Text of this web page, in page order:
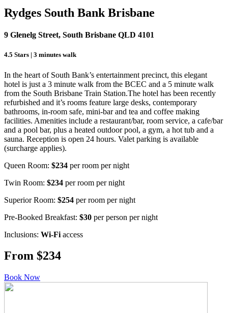
Rydges South Bank Brisbane
9 Glenelg Street, South Brisbane QLD 4101
4.5 Stars | 3 minutes walk
In the heart of South Bank’s entertainment precinct, this elegant
hotel is just a 3 minute walk from the BCEC and a 5 minute walk
from the South Brisbane Train Station.The hotel has been recently
refurbished and it’s rooms feature large desks, contemporary
bathrooms, in-room safe, mini-bar and tea and coffee making
facilities. Amenities include a restaurant/bar, room service, a cafe/bar
and a pool bar, plus a heated outdoor pool, a gym, a hot tub and a
sauna. Reception is open 24 hours. Valet parking is available
(surcharge applies).
Queen Room: $234 per room per night
Twin Room: $234 per room per night
Superior Room: $254 per room per night
Pre-Booked Breakfast: $30 per person per night
Inclusions: Wi-Fi access
From $234
Book Now